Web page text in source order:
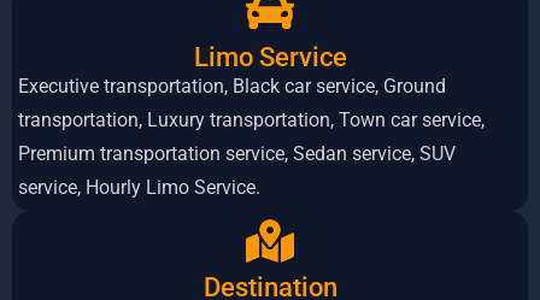
Limo Service
Executive transportation, Black car service, Ground
transportation, Luxury transportation, Town car service,
Premium transportation service, Sedan service, SUV
service, Hourly Limo Service.
Destination